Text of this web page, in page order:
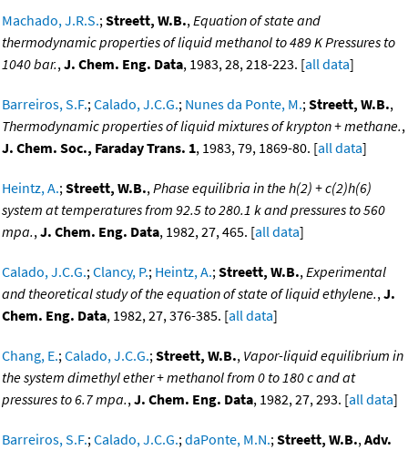
Machado, J.R.S.;Streett, W.B.,Equation of state and
thermodynamic properties of liquid methanol to 489 K Pressures to
1040 bar.,J. Chem. Eng. Data, 1983, 28, 218-223. [all data]
Barreiros, S.F.;Calado, J.C.G.; Nunes da Ponte, M.;Streett, W.B.,
Thermodynamic properties of liquid mixtures of krypton + methane.,
J. Chem. Soc., Faraday Trans. 1, 1983, 79, 1869-80. [all data]
Heintz, A.;Streett, W.B.,Phase equilibria in the h(2) + c(2)h(6)
system at temperatures from 92.5 to 280.1 k and pressures to 560
mpa.,J. Chem. Eng. Data, 1982, 27, 465. [all data]
Calado, J.C.G.;Clancy, P.; Heintz, A.;Streett, W.B.,Experimental
and theoretical study of the equation of state of liquid ethylene.,J.
Chem. Eng. Data, 1982, 27, 376-385. [all data]
Chang, E.;Calado, J.C.G.;Streett, W.B., Vapor-liquid equilibrium in
the system dimethyl ether + methanol from 0 to 180 c and at
pressures to 6.7 mpa.,J. Chem. Eng. Data, 1982, 27, 293. [all data]
Barreiros, S.F.;Calado, J.C.G.;daPonte, M.N.;Streett, W.B.,Adv.